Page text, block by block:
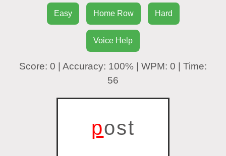
Easy Home Row Hard
Voice Help
Score: 0 | Accuracy: 100% | WPM: 0 | Time:
56
post